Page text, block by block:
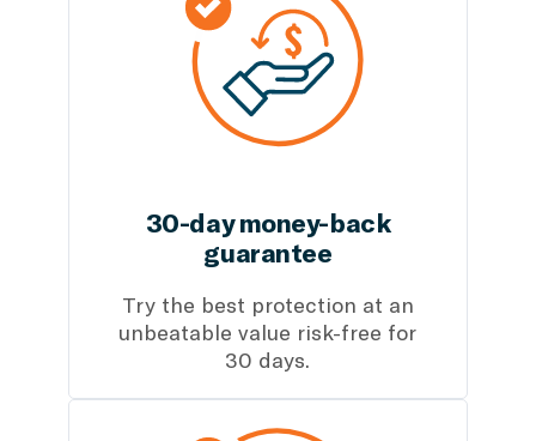
30-day money-back
guarantee
Try the best protection at an
unbeatable value risk-free for
30 days.